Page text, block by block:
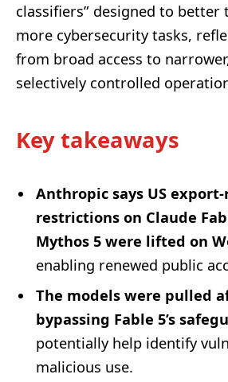
classifiers” designed to better
more cybersecurity tasks,
from broad access to
selectively controlled
Key takeaways
Anthropic says US
restrictions on Claude
Mythos 5 were lifted on
enabling renewed public
The models were pulled
bypassing Fable 5’s
potentially help identify
malicious use.